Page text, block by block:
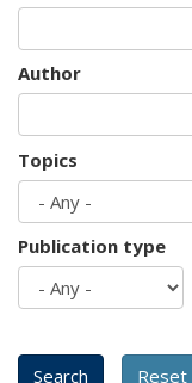
Author
Topics
Publication type